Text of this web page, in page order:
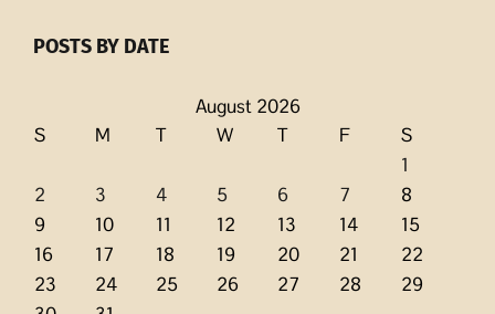
POSTS BY DATE
August 2026
S
M T W T F
S
1
2
3 4 5 6 7
8
9
10 11 12 13 14
15
16
17 18 19 20 21
22
23
24 25 26 27 28
29